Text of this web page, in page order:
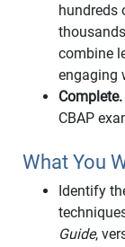
hundreds
combine
engaging
Complete.
CBAP
What You
Identify
Guide,